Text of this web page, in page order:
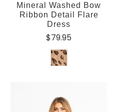
Mineral Washed Bow
Ribbon Detail Flare
Dress
$79.95